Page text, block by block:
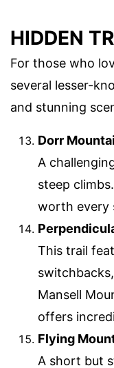
HIDDEN
For those who
several lesser-
and stunning
Dorr
A
steep
worth every
This trail
Mansell
offers
Flying
A short but